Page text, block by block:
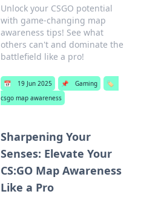
Unlock your CSGO potential
with game-changing map
awareness tips! See what
others can't and dominate the
battlefield like a pro!
📅 19 Jun 2025 📌 Gaming
🏷️
csgo map awareness
Sharpening Your
Senses: Elevate Your
CS:GO Map Awareness
Like a Pro